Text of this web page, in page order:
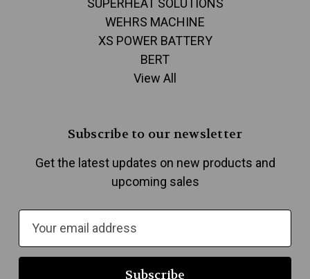
SUPERHEAT SOLUTIONS
WEHRS MACHINE
XS POWER BATTERY
BERT
View All
Subscribe to our newsletter
Get the latest updates on new products and
upcoming sales
a